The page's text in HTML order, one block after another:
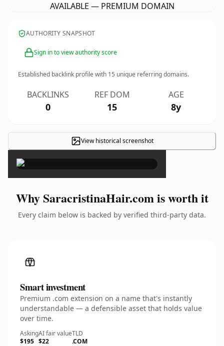
AVAILABLE — PREMIUM DOMAIN
AUTHORITY SNAPSHOT
Sign in to view authority score
Established backlink profile with 15 unique referring domains.
BACKLINKS
0
REF DOM
15
AGE
8y
View historical screenshot
×
Why SaracristinaHair.com is worth it
Every claim below is backed by verified third-party data.
Smart investment
Premium .com extension on a name that's instantly
understandable — a defensible asset that holds value
over time.
Asking
$195
AI fair value
$22
TLD
.COM